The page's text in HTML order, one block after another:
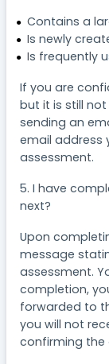
Contains a
Is newly
Is frequently
If you are
but it is still
sending an
email address
assessment.
5. I have
next?
Upon
message
assessment.
completion,
forwarded to
you will not
confirming